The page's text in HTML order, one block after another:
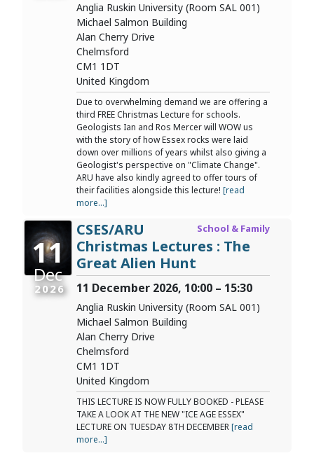
Anglia Ruskin University (Room SAL 001)
Michael Salmon Building
Alan Cherry Drive
Chelmsford
CM1 1DT
United Kingdom
Due to overwhelming demand we are offering a
third FREE Christmas Lecture for schools.
Geologists Ian and Ros Mercer will WOW us
with the story of how Essex rocks were laid
down over millions of years whilst also giving a
Geologist's perspective on "Climate Change".
ARU have also kindly agreed to offer tours of
their facilities alongside this lecture! [read
more...]
11
Dec
2026
School & Family
CSES/ARU
Christmas Lectures : The
Great Alien Hunt
11 December 2026, 10:00 – 15:30
Anglia Ruskin University (Room SAL 001)
Michael Salmon Building
Alan Cherry Drive
Chelmsford
CM1 1DT
United Kingdom
THIS LECTURE IS NOW FULLY BOOKED - PLEASE
TAKE A LOOK AT THE NEW "ICE AGE ESSEX"
LECTURE ON TUESDAY 8TH DECEMBER[read
more...]